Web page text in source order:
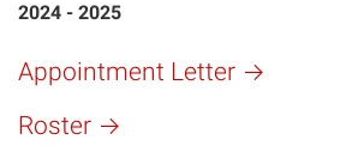
2024 - 2025
Appointment Letter
Roster